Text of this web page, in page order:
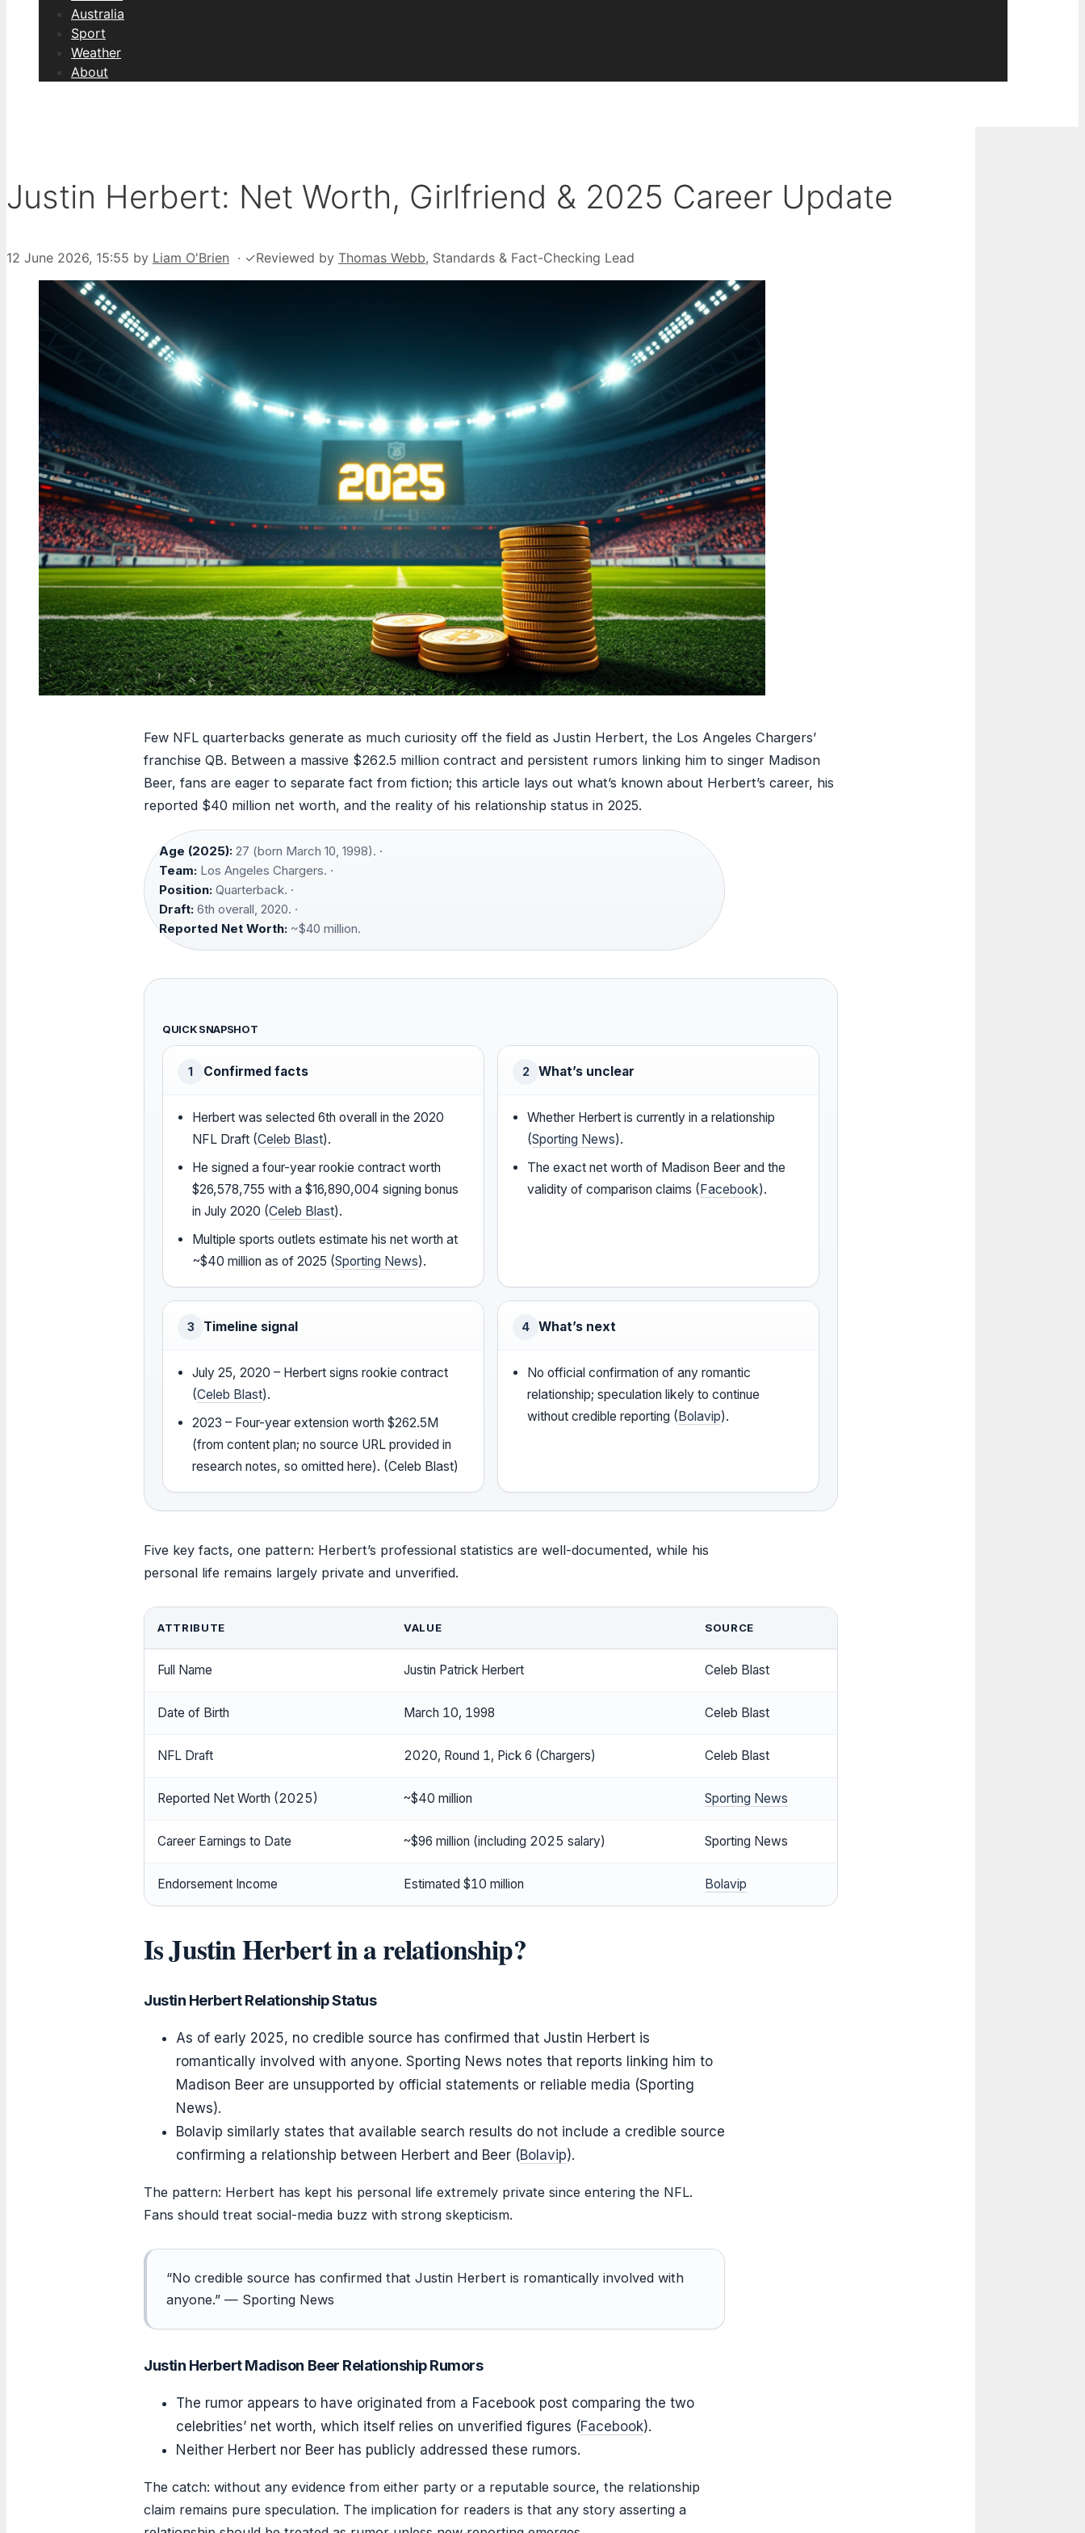
Australia
Sport
Weather
About
Justin Herbert: Net Worth, Girlfriend & 2025 Career Update
12 June 2026, 15:55 by Liam O'Brien · ✓Reviewed by Thomas Webb, Standards & Fact-Checking Lead
Few NFL quarterbacks generate as much curiosity off the field as Justin Herbert, the Los Angeles Chargers’
franchise QB. Between a massive $262.5 million contract and persistent rumors linking him to singer Madison
Beer, fans are eager to separate fact from fiction; this article lays out what’s known about Herbert’s career, his
reported $40 million net worth, and the reality of his relationship status in 2025.
Age (2025): 27 (born March 10, 1998). ·
Team: Los Angeles Chargers. ·
Position: Quarterback. ·
Draft: 6th overall, 2020. ·
Reported Net Worth: ~$40 million.
QUICK SNAPSHOT
1 Confirmed facts
Herbert was selected 6th overall in the 2020
NFL Draft (Celeb Blast).
He signed a four-year rookie contract worth
$26,578,755 with a $16,890,004 signing bonus
in July 2020 (Celeb Blast).
Multiple sports outlets estimate his net worth at
~$40 million as of 2025 (Sporting News).
2 What’s unclear
Whether Herbert is currently in a relationship
(Sporting News).
The exact net worth of Madison Beer and the
validity of comparison claims ( Facebook).
3 Timeline signal
July 25, 2020 – Herbert signs rookie contract
(Celeb Blast).
2023 – Four-year extension worth $262.5M
(from content plan; no source URL provided in
research notes, so omitted here). (Celeb Blast)
4 What’s next
No official confirmation of any romantic
relationship; speculation likely to continue
without credible reporting ( Bolavip).
Five key facts, one pattern: Herbert’s professional statistics are well-documented, while his
personal life remains largely private and unverified.
ATTRIBUTE VALUE SOURCE
Full Name Justin Patrick Herbert Celeb Blast
Date of Birth March 10, 1998 Celeb Blast
NFL Draft 2020, Round 1, Pick 6 (Chargers) Celeb Blast
Reported Net Worth (2025) ~$40 million Sporting News
Career Earnings to Date ~$96 million (including 2025 salary) Sporting News
Endorsement Income Estimated $10 million Bolavip
Is Justin Herbert in a relationship?
Justin Herbert Relationship Status
As of early 2025, no credible source has confirmed that Justin Herbert is
romantically involved with anyone. Sporting News notes that reports linking him to
Madison Beer are unsupported by official statements or reliable media (Sporting
News).
Bolavip similarly states that available search results do not include a credible source
confirming a relationship between Herbert and Beer (Bolavip).
The pattern: Herbert has kept his personal life extremely private since entering the NFL.
Fans should treat social-media buzz with strong skepticism.
“No credible source has confirmed that Justin Herbert is romantically involved with
anyone.” — Sporting News
Justin Herbert Madison Beer Relationship Rumors
The rumor appears to have originated from a Facebook post comparing the two
celebrities’ net worth, which itself relies on unverified figures (Facebook).
Neither Herbert nor Beer has publicly addressed these rumors.
The catch: without any evidence from either party or a reputable source, the relationship
claim remains pure speculation. The implication for readers is that any story asserting a